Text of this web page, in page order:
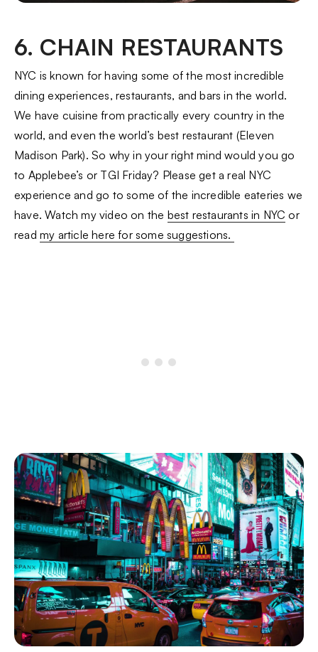
6. CHAIN RESTAURANTS
NYC is known for having some of the most incredible
dining experiences, restaurants, and bars in the world.
We have cuisine from practically every country in the
world, and even the world’s best restaurant (Eleven
Madison Park). So why in your right mind would you go
to Applebee’s or TGI Friday? Please get a real NYC
experience and go to some of the incredible eateries we
have. Watch my video on the best restaurants in NYC or
read my article here for some suggestions.